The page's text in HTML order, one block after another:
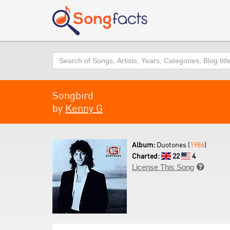
Search
Songbird
by Kenny G
Album: Duotones (1986)
Charted:
22
4
License This Song 